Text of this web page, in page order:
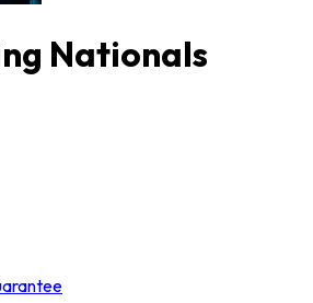
Nationals